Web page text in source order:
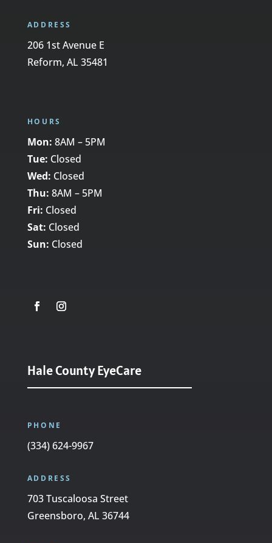
ADDRESS
206 1st Avenue E
Reform, AL 35481
HOURS
Mon: 8AM – 5PM
Tue: Closed
Wed: Closed
Thu: 8AM – 5PM
Fri: Closed
Sat: Closed
Sun: Closed
Hale County EyeCare
PHONE
(334) 624-9967
ADDRESS
703 Tuscaloosa Street
Greensboro, AL 36744